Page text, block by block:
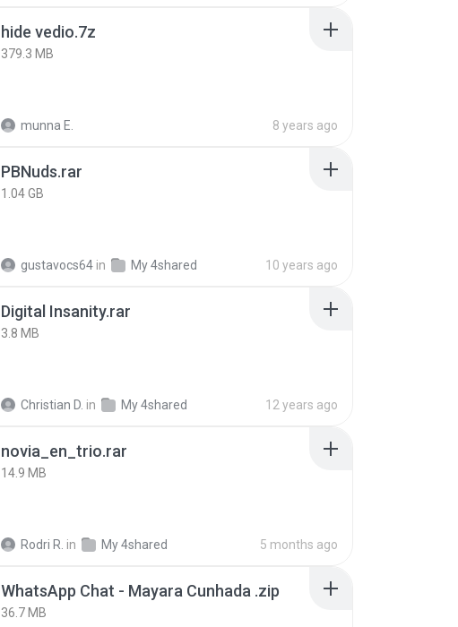
hide vedio.7z
379.3 MB
munna E. 8 years ago
PBNuds.rar
1.04 GB
gustavocs64 in My 4shared 10 years ago
Digital Insanity.rar
3.8 MB
Christian D. in My 4shared 12 years ago
novia_en_trio.rar
14.9 MB
Rodri R. in My 4shared 5 months ago
WhatsApp Chat - Mayara Cunhada .zip
36.7 MB